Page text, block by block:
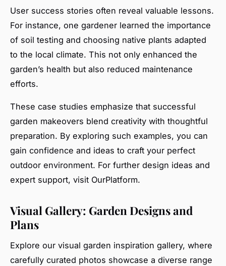
User success stories often reveal valuable lessons.
For instance, one gardener learned the importance
of soil testing and choosing native plants adapted
to the local climate. This not only enhanced the
garden’s health but also reduced maintenance
efforts.
These case studies emphasize that successful
garden makeovers blend creativity with thoughtful
preparation. By exploring such examples, you can
gain confidence and ideas to craft your perfect
outdoor environment. For further design ideas and
expert support, visit OurPlatform.
Visual Gallery: Garden Designs and
Plans
Explore our visual garden inspiration gallery, where
carefully curated photos showcase a diverse range